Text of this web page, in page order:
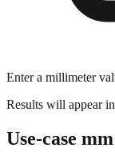
Enter a millimeter
Results will appear
Use-case